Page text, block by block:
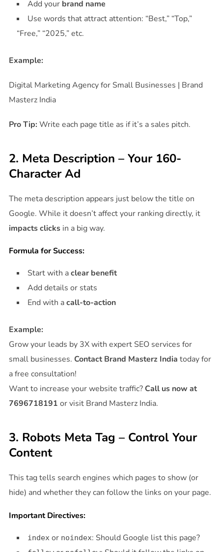
Add your brand name
Use words that attract attention: “Best,” “Top,”
“Free,” “2025,” etc.
Example:
Digital Marketing Agency for Small Businesses | Brand
Masterz India
Pro Tip:Write each page title as if it’s a sales pitch.
2. Meta Description – Your 160-
Character Ad
The meta description appears just below the title on
Google. While it doesn’t affect your ranking directly, it
impacts clicksin a big way.
Formula for Success:
Start with aclear benefit
Add details or stats
End with acall-to-action
Example:
Grow your leads by 3X with expert SEO services for
small businesses. Contact Brand Masterz India today for
a free consultation!
Want to increase your website traffic? Call us now at
7696718191 or visit Brand Masterz India.
3. Robots Meta Tag – Control Your
Content
This tag tells search engines which pages to show (or
hide) and whether they can follow the links on your page.
Important Directives:
indexor noindex: Should Google list this page?